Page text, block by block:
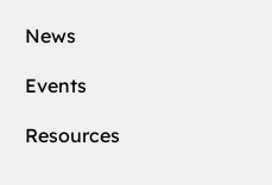
News
Events
Resources